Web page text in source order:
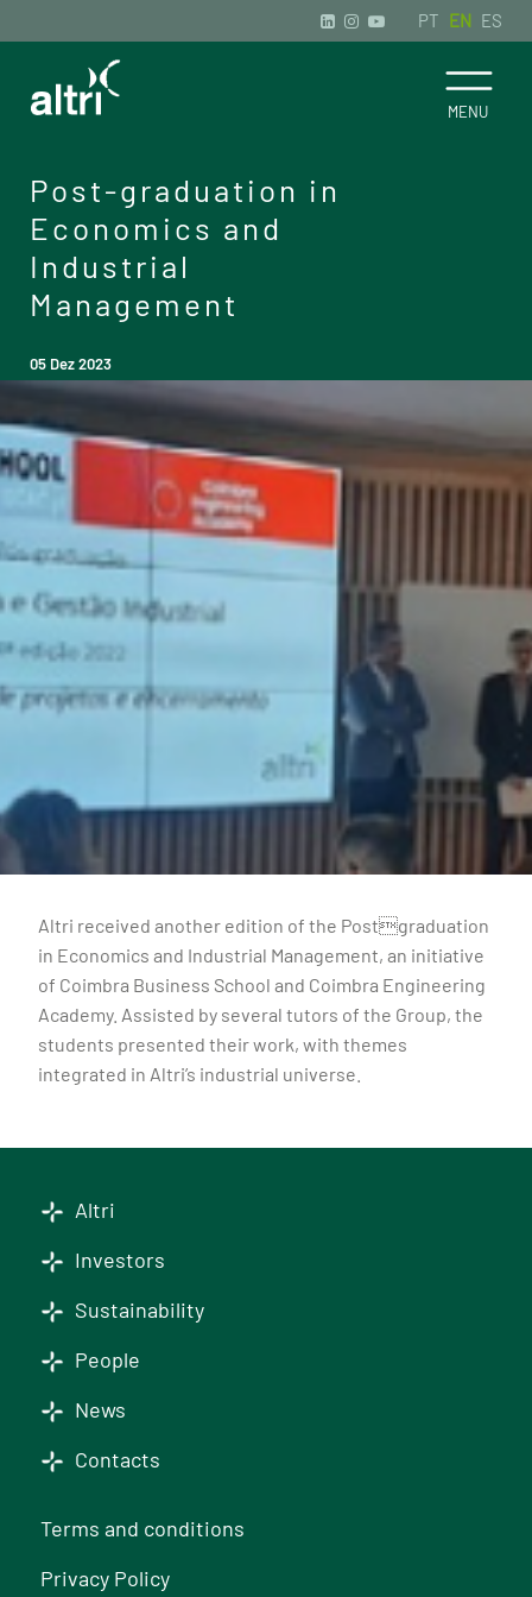
PT EN ES
Post-graduation in
Economics and
Industrial
Management
05 Dez 2023
Altri received another edition of the Postgraduation
in Economics and Industrial Management, an initiative
of Coimbra Business School and Coimbra Engineering
Academy. Assisted by several tutors of the Group, the
students presented their work, with themes
integrated in Altri’s industrial universe.
Altri
Investors
Sustainability
People
News
Contacts
Terms and conditions
Privacy Policy